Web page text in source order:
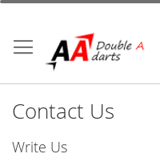
Skip
Content
Contact Us
Write Us